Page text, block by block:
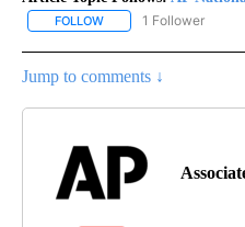
FOLLOW FOLLOW "AP
1 Follower
Jump to comments ↓